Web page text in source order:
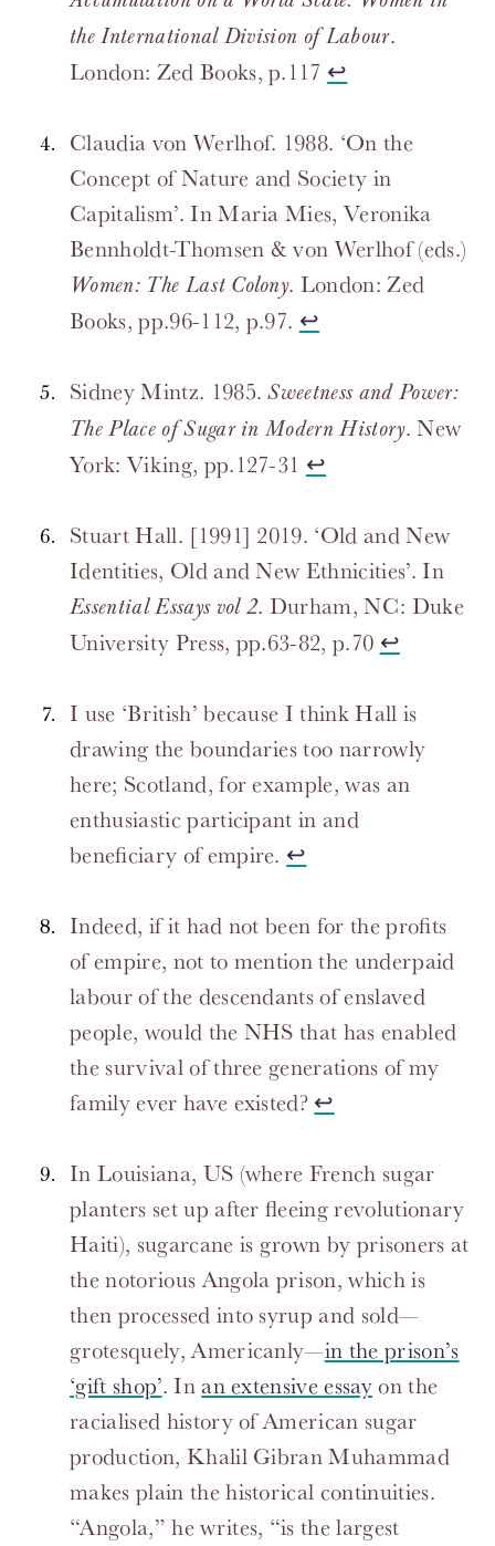
the International Division of Labour.
London: Zed Books, p.117 ↩
Claudia von Werlhof. 1988. ‘On the
Concept of Nature and Society in
Capitalism’. In Maria Mies, Veronika
Bennholdt-Thomsen & von Werlhof (eds.)
Women: The Last Colony. London: Zed
Books, pp.96-112, p.97. ↩
Sidney Mintz. 1985.Sweetness and Power:
The Place of Sugar in Modern History. New
York: Viking, pp.127-31 ↩
Stuart Hall. [1991] 2019. ‘Old and New
Identities, Old and New Ethnicities’. In
Essential Essays vol 2. Durham, NC: Duke
University Press, pp.63-82, p.70 ↩
I use ‘British’ because I think Hall is
drawing the boundaries too narrowly
here; Scotland, for example, was an
enthusiastic participant in and
beneficiary of empire. ↩
Indeed, if it had not been for the profits
of empire, not to mention the underpaid
labour of the descendants of enslaved
people, would the NHS that has enabled
the survival of three generations of my
family ever have existed? ↩
In Louisiana, US (where French sugar
planters set up after fleeing revolutionary
Haiti), sugarcane is grown by prisoners at
the notorious Angola prison, which is
then processed into syrup and sold—
grotesquely, Americanly—in the prison’s
‘gift shop’. Inan extensive essayon the
racialised history of American sugar
production, Khalil Gibran Muhammad
makes plain the historical continuities.
“Angola,” he writes, “is the largest